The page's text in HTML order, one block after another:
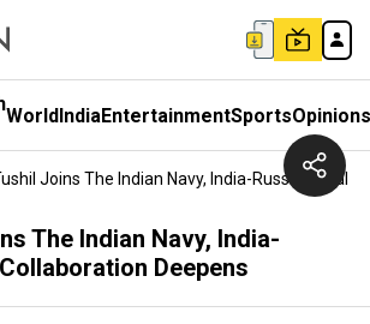
WorldIndiaEntertainmentSportsOpinions
Joins The Indian Navy, India-Russia Naval
The Indian Navy, India-
Deepens